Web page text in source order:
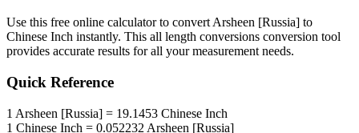
Use this free online calculator to convert Arsheen [Russia] to
Chinese Inch instantly. This all length conversions conversion tool
provides accurate results for all your measurement needs.
Quick Reference
1 Arsheen [Russia] = 19.1453 Chinese Inch
1 Chinese Inch = 0.052232 Arsheen [Russia]